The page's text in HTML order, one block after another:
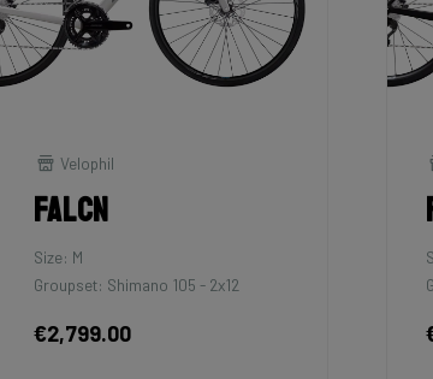
Velophil
Falcn
Size: M
Groupset: Shimano 105 - 2x12
€2,799.00